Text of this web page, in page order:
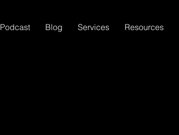
Podcast Blog Services Resources